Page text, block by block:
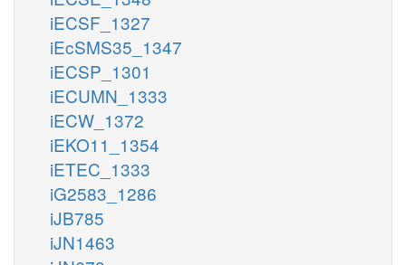
iECSF_1327
iEcSMS35_1347
iECSP_1301
iECUMN_1333
iECW_1372
iEKO11_1354
iETEC_1333
iG2583_1286
iJB785
iJN1463